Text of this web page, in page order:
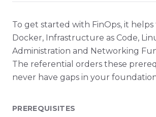
To get started with FinOps, it
Docker, Infrastructure as Code,
Administration and Networking
The referential orders these
never have gaps in your
PREREQUISITES